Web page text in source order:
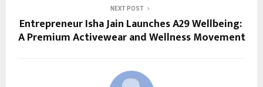
NEXT POST
Entrepreneur Isha Jain Launches A29 Wellbeing:
A Premium Activewear and Wellness Movement